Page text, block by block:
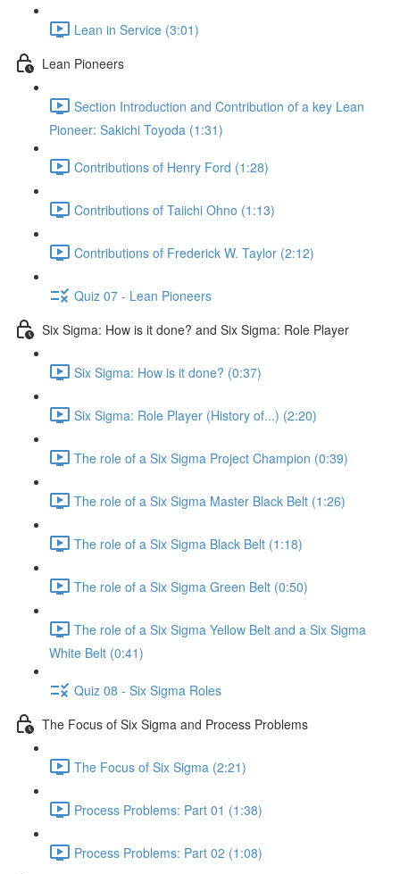
Lean in Service (3:01)
Lean Pioneers
Section Introduction and Contribution of a key Lean
Pioneer: Sakichi Toyoda (1:31)
Contributions of Henry Ford (1:28)
Contributions of Taiichi Ohno (1:13)
Contributions of Frederick W. Taylor (2:12)
Quiz 07 - Lean Pioneers
Six Sigma: How is it done? and Six Sigma: Role Player
Six Sigma: How is it done? (0:37)
Six Sigma: Role Player (History of...) (2:20)
The role of a Six Sigma Project Champion (0:39)
The role of a Six Sigma Master Black Belt (1:26)
The role of a Six Sigma Black Belt (1:18)
The role of a Six Sigma Green Belt (0:50)
The role of a Six Sigma Yellow Belt and a Six Sigma
White Belt (0:41)
Quiz 08 - Six Sigma Roles
The Focus of Six Sigma and Process Problems
The Focus of Six Sigma (2:21)
Process Problems: Part 01 (1:38)
Process Problems: Part 02 (1:08)